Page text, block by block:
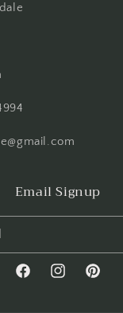
Email Signup
FacebookInstagramPinterest